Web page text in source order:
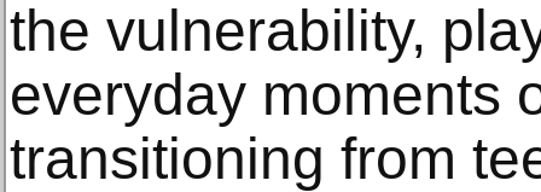
the vulnerability,
everyday moments
transitioning from